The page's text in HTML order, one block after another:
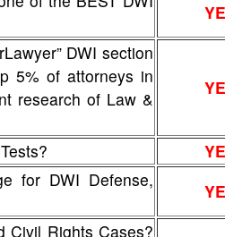
DWI section
5% of attorneys in
research of Law &
for DWI Defense,
Civil Rights Cases?